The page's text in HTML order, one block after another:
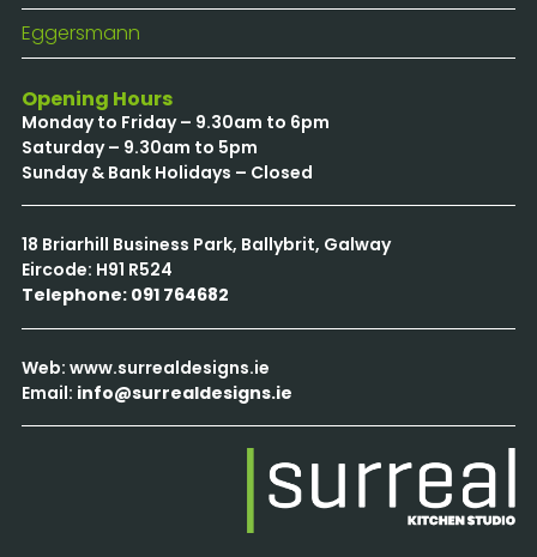
Eggersmann
Opening Hours
Monday to Friday – 9.30am to 6pm
Saturday – 9.30am to 5pm
Sunday & Bank Holidays – Closed
18 Briarhill Business Park, Ballybrit, Galway
Eircode: H91 R524
Telephone: 091 764682
Web: www.surrealdesigns.ie
Email: info@surrealdesigns.ie